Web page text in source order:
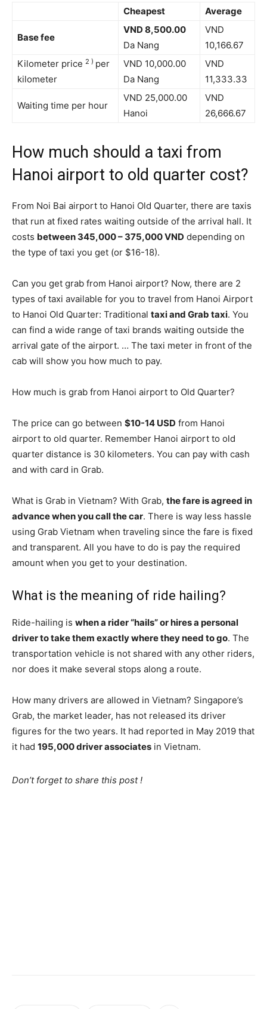
Cheapest Average
Base fee
VND 8,500.00
Da Nang
VND
10,166.67
Kilometer price 2 ) per
kilometer
VND 10,000.00
Da Nang
VND
11,333.33
Waiting time per hour
VND 25,000.00
Hanoi
VND
26,666.67
How much should a taxi from
Hanoi airport to old quarter cost?
From Noi Bai airport to Hanoi Old Quarter, there are taxis
that run at fixed rates waiting outside of the arrival hall. It
costs between 345,000 – 375,000 VND depending on
the type of taxi you get (or $16-18).
Can you get grab from Hanoi airport? Now, there are 2
types of taxi available for you to travel from Hanoi Airport
to Hanoi Old Quarter: Traditional taxi and Grab taxi. You
can find a wide range of taxi brands waiting outside the
arrival gate of the airport. … The taxi meter in front of the
cab will show you how much to pay.
How much is grab from Hanoi airport to Old Quarter?
The price can go between $10-14 USD from Hanoi
airport to old quarter. Remember Hanoi airport to old
quarter distance is 30 kilometers. You can pay with cash
and with card in Grab.
What is Grab in Vietnam? With Grab, the fare is agreed in
advance when you call the car. There is way less hassle
using Grab Vietnam when traveling since the fare is fixed
and transparent. All you have to do is pay the required
amount when you get to your destination.
What is the meaning of ride hailing?
Ride-hailing is when a rider “hails” or hires a personal
driver to take them exactly where they need to go. The
transportation vehicle is not shared with any other riders,
nor does it make several stops along a route.
How many drivers are allowed in Vietnam? Singapore’s
Grab, the market leader, has not released its driver
figures for the two years. It had reported in May 2019 that
it had 195,000 driver associates in Vietnam.
Don’t forget to share this post !